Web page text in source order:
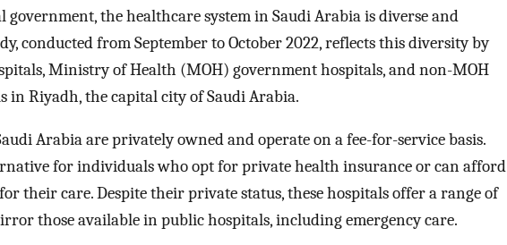
government, the healthcare system in Saudi Arabia is diverse and
conducted from September to October 2022, reflects this diversity by
Ministry of Health (MOH) government hospitals, and non-MOH
in Riyadh, the capital city of Saudi Arabia.
Arabia are privately owned and operate on a fee-for-service basis.
for individuals who opt for private health insurance or can afford
their care. Despite their private status, these hospitals offer a range of
those available in public hospitals, including emergency care.